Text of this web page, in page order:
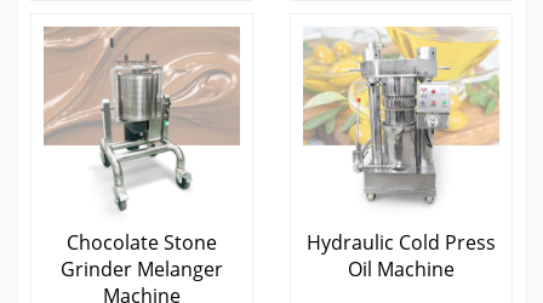
Chocolate Stone
Grinder Melanger
Machine
Hydraulic Cold Press
Oil Machine